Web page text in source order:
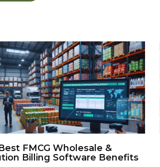
FMCG Wholesale &
Billing Software Benefits